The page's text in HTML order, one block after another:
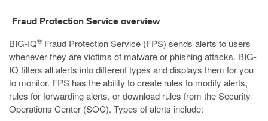
Fraud Protection Service overview
BIG-IQ® Fraud Protection Service (FPS) sends alerts to users
whenever they are victims of malware or phishing attacks. BIG-
IQ filters all alerts into different types and displays them for you
to monitor. FPS has the ability to create rules to modify alerts,
rules for forwarding alerts, or download rules from the Security
Operations Center (SOC). Types of alerts include: